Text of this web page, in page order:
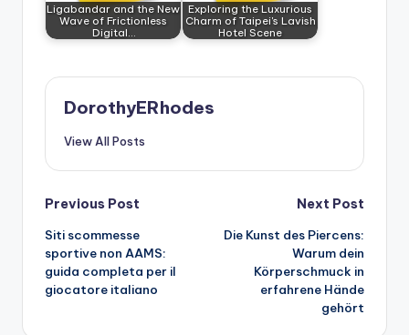
Ligabandar and the New
Wave of Frictionless
Digital…
Exploring the Luxurious
Charm of Taipei's Lavish
Hotel Scene
DorothyERhodes
View All Posts
Post
navigation
Previous Post
Siti scommesse
sportive non AAMS:
guida completa per il
giocatore italiano
Next Post
Die Kunst des Piercens:
Warum dein
Körperschmuck in
erfahrene Hände
gehört